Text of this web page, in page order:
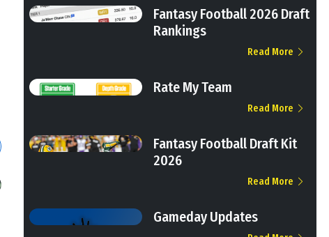
Fantasy Football 2026 Draft
Rankings
Read More
Rate My Team
Read More
Fantasy Football Draft Kit
2026
Read More
Gameday Updates